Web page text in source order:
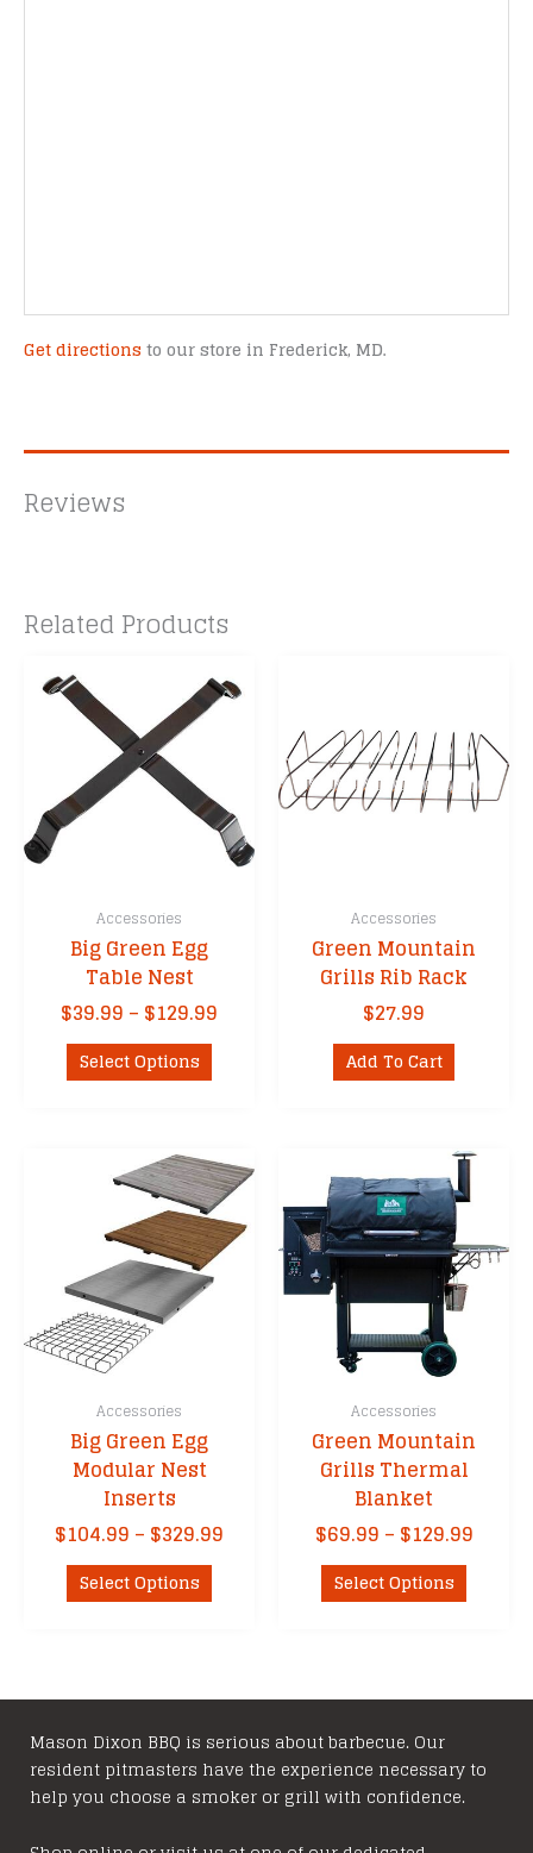
Get directions to our store in Frederick, MD.
Reviews
Related Products
Accessories
Big Green Egg
Table Nest
$39.99 – $129.99
Select Options This
product
variants.
The
options
may
be
Accessories
Green Mountain
Grills Rib Rack
$27.99
Add To Cart
Accessories
Big Green Egg
Modular Nest
Inserts
$104.99 – $329.99
Select Options This
product
options
may
be
Accessories
Green Mountain
Grills Thermal
Blanket
$69.99 – $129.99Price
Select Options This
product
may
Mason Dixon BBQ is serious about barbecue. Our
resident pitmasters have the experience necessary to
help you choose a smoker or grill with confidence.